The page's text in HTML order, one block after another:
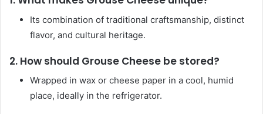
Its combination of traditional craftsmanship, distinct
flavor, and cultural heritage.
2. How should Grouse Cheese be stored?
Wrapped in wax or cheese paper in a cool, humid
place, ideally in the refrigerator.